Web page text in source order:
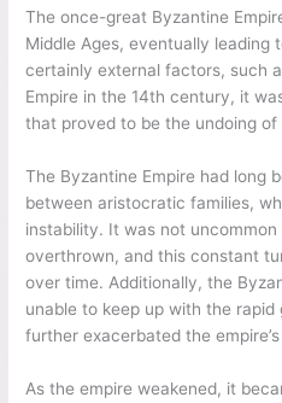
The once-great Byzantine
Middle Ages, eventually leading
certainly external factors, such
Empire in the 14th century, it
that proved to be the undoing
The Byzantine Empire had long
between aristocratic families,
instability. It was not
overthrown, and this constant
over time. Additionally, the
unable to keep up with the
further exacerbated the
As the empire weakened, it